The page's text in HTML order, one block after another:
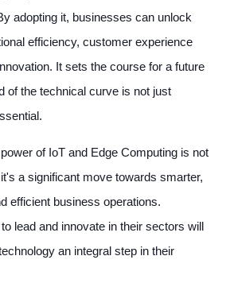
adopting it, businesses can unlock
efficiency, customer experience
It sets the course for a future
of the technical curve is not just
of IoT and Edge Computing is not
a significant move towards smarter,
efficient business operations.
lead and innovate in their sectors will
an integral step in their